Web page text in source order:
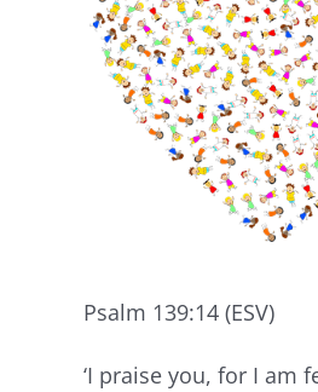
Psalm 139:14 (ESV)
‘I praise you, for I am